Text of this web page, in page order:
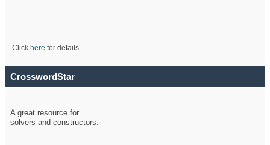
Click here for details.
CrosswordStar
A great resource for
solvers and constructors.